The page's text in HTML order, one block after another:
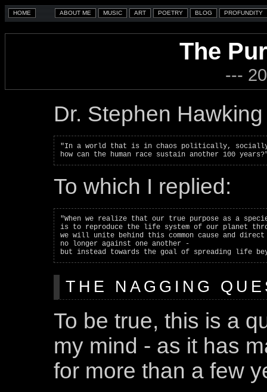
The
---
Dr. Stephen
"In a world that is in chaos politically, socially
To which I replied:
"When we realize that our true purpose as a
is to reproduce the life system of our planet
we will unite behind this common cause and
no longer against one another -
THE NAGGING
To be true, this is a
my mind - as it has
for more than a few